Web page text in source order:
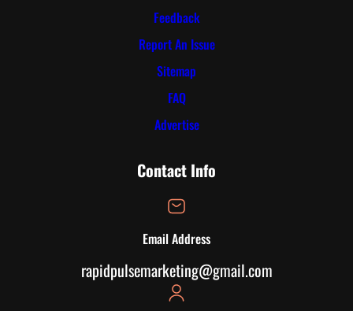
Feedback
Report An Issue
Sitemap
FAQ
Advertise
Contact Info
Email Address
rapidpulsemarketing@gmail.com